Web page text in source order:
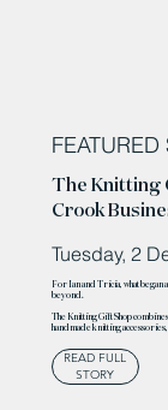
FEATURED
The Knitting
Crook
Tuesday, 2
For Ian and Tricia, what began
beyond.
The Knitting Gift Shop
handmade knitting
READ FULL
STORY